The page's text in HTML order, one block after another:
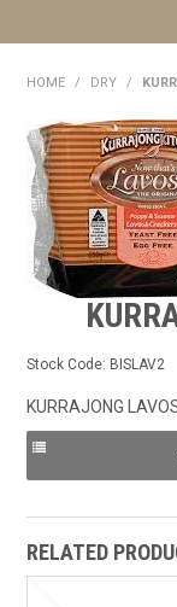
HOME / DRY /
Stock Code: BISLAV2
KURRAJONG
RELATED